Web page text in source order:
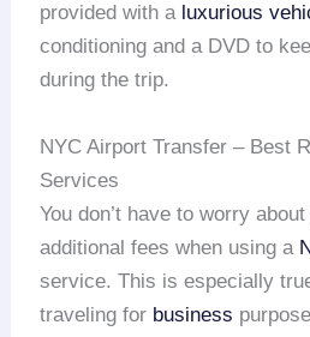
provided with a luxurious
conditioning and a DVD to
during the trip.
NYC Airport Transfer – Best
Services
You don’t have to worry
additional fees when using a
service. This is especially
traveling for business